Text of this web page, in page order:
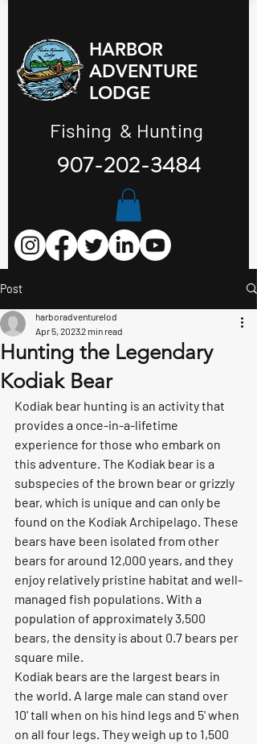
HARBOR
ADVENTURE
LODGE
Fishing & Hunting
907-202-3484
Post
Hunting the Legendary
Kodiak Bear
harboradventurelod
Apr 5, 20232 min read
Kodiak bear hunting is an activity that
provides a once-in-a-lifetime
experience for those who embark on
this adventure. The Kodiak bear is a
subspecies of the brown bear or grizzly
bear, which is unique and can only be
found on the Kodiak Archipelago. These
bears have been isolated from other
bears for around 12,000 years, and they
enjoy relatively pristine habitat and well-
managed fish populations. With a
population of approximately 3,500
bears, the density is about 0.7 bears per
square mile.
Kodiak bears are the largest bears in
the world. A large male can stand over
10' tall when on his hind legs and 5' when
on all four legs. They weigh up to 1,500